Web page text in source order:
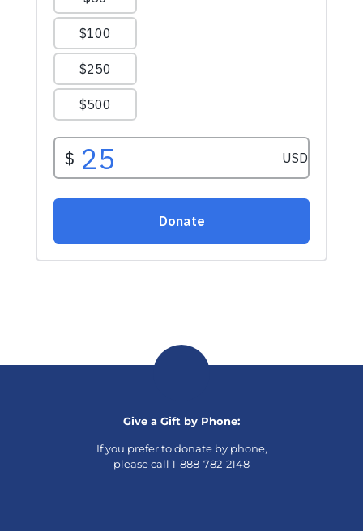
Give a Gift by Phone:
If you prefer to donate by phone,
please call 1-888-782-2148